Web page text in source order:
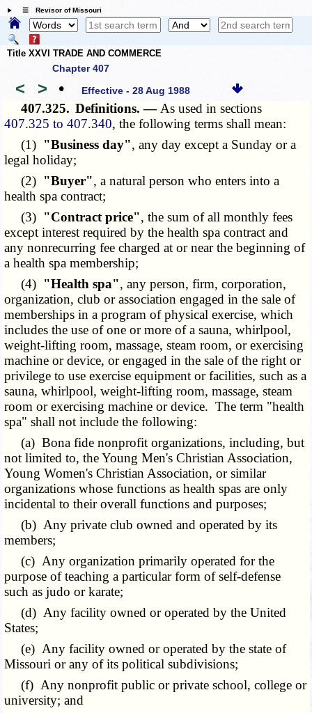
☰ Revisor of Missouri
Title XXVI TRADE AND COMMERCE
Chapter 407
< > • Effective - 28 Aug 1988
407.325. Definitions. — As used in sections
407.325 to 407.340, the following terms shall mean:
(1) "Business day", any day except a Sunday or a
legal holiday;
(2) "Buyer", a natural person who enters into a
health spa contract;
(3) "Contract price", the sum of all monthly fees
except interest required by the health spa contract and
any nonrecurring fee charged at or near the beginning of
a health spa membership;
(4) "Health spa", any person, firm, corporation,
organization, club or association engaged in the sale of
memberships in a program of physical exercise, which
includes the use of one or more of a sauna, whirlpool,
weight-lifting room, massage, steam room, or exercising
machine or device, or engaged in the sale of the right or
privilege to use exercise equipment or facilities, such as a
sauna, whirlpool, weight-lifting room, massage, steam
room or exercising machine or device. The term "health
spa" shall not include the following:
(a) Bona fide nonprofit organizations, including, but
not limited to, the Young Men's Christian Association,
Young Women's Christian Association, or similar
organizations whose functions as health spas are only
incidental to their overall functions and purposes;
(b) Any private club owned and operated by its
members;
(c) Any organization primarily operated for the
purpose of teaching a particular form of self-defense
such as judo or karate;
(d) Any facility owned or operated by the United
States;
(e) Any facility owned or operated by the state of
Missouri or any of its political subdivisions;
(f) Any nonprofit public or private school, college or
university; and